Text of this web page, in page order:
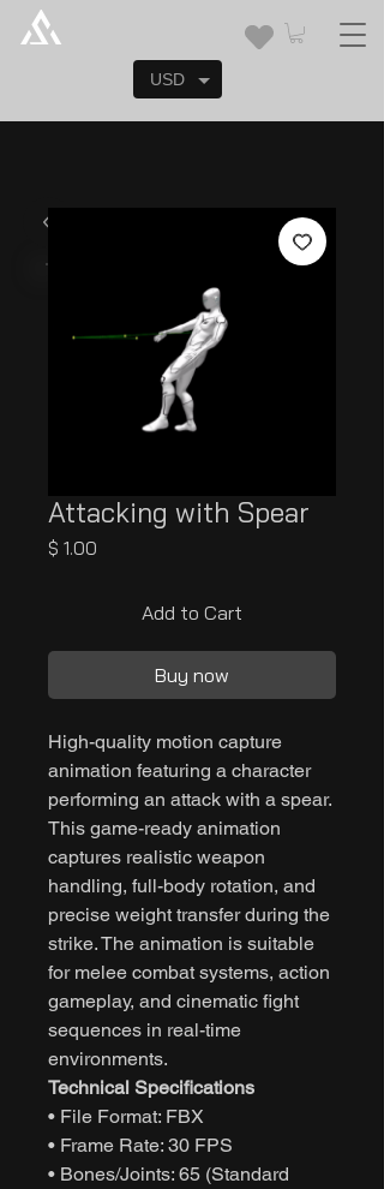
Attacking with Spear
$ 1.00
Add to Cart
Buy now
High-quality motion capture
animation featuring a character
performing an attack with a spear.
This game-ready animation
captures realistic weapon
handling, full-body rotation, and
precise weight transfer during the
strike. The animation is suitable
for melee combat systems, action
gameplay, and cinematic fight
sequences in real-time
environments.
Technical Specifications
• File Format: FBX
• Frame Rate: 30 FPS
• Bones/Joints: 65 (Standard
USD